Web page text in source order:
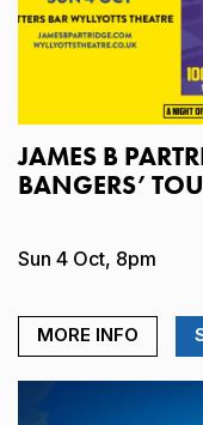
JAMES B
BANGERS’
Sun 4 Oct, 8pm
MORE INFO